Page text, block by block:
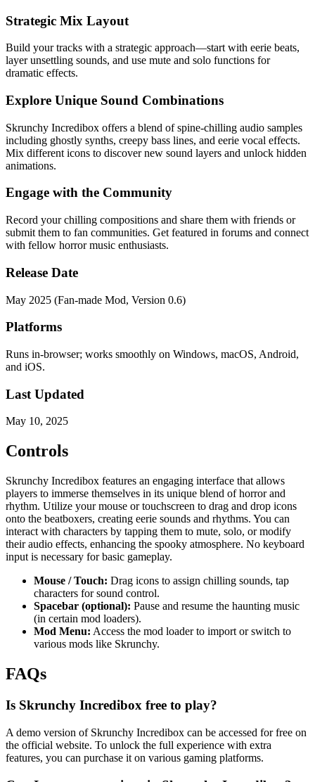
Strategic Mix Layout
Build your tracks with a strategic approach—start with eerie beats,
layer unsettling sounds, and use mute and solo functions for
dramatic effects.
Explore Unique Sound Combinations
Skrunchy Incredibox offers a blend of spine-chilling audio samples
including ghostly synths, creepy bass lines, and eerie vocal effects.
Mix different icons to discover new sound layers and unlock hidden
animations.
Engage with the Community
Record your chilling compositions and share them with friends or
submit them to fan communities. Get featured in forums and connect
with fellow horror music enthusiasts.
Release Date
May 2025 (Fan-made Mod, Version 0.6)
Platforms
Runs in-browser; works smoothly on Windows, macOS, Android,
and iOS.
Last Updated
May 10, 2025
Controls
Skrunchy Incredibox features an engaging interface that allows
players to immerse themselves in its unique blend of horror and
rhythm. Utilize your mouse or touchscreen to drag and drop icons
onto the beatboxers, creating eerie sounds and rhythms. You can
interact with characters by tapping them to mute, solo, or modify
their audio effects, enhancing the spooky atmosphere. No keyboard
input is necessary for basic gameplay.
Mouse / Touch: Drag icons to assign chilling sounds, tap
characters for sound control.
Spacebar (optional): Pause and resume the haunting music
(in certain mod loaders).
Mod Menu: Access the mod loader to import or switch to
various mods like Skrunchy.
FAQs
Is Skrunchy Incredibox free to play?
A demo version of Skrunchy Incredibox can be accessed for free on
the official website. To unlock the full experience with extra
features, you can purchase it on various gaming platforms.